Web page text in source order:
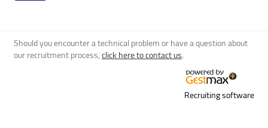
Should you encounter a technical problem or have a question about
our recruitment process, click here to contact us.
Recruiting software